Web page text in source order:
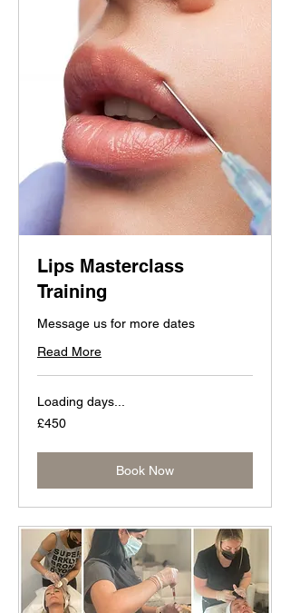
Lips Masterclass
Training
Message us for more dates
Read More
Loading days...
450
British
£450
Book Now